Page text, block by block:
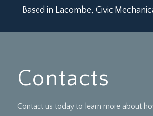
Based in Lacombe, Civic
Contacts
Contact us today to learn more about